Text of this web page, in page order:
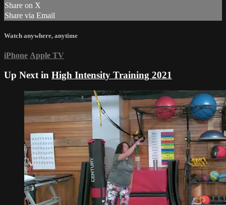
Share on X
Share via Email
Watch anywhere, anytime
iPhone Apple TV
Up Next in High Intensity Training 2021